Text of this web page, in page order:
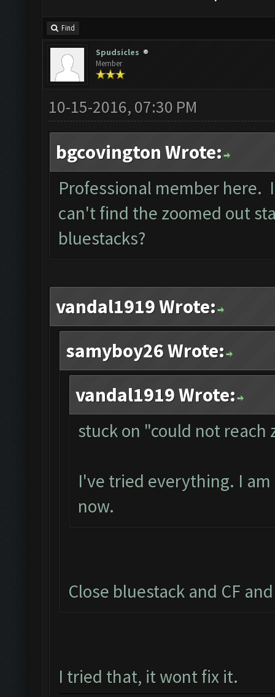
Find
Spudsicles
Member
10-15-2016, 07:30 PM
bgcovington Wrote:
Professional member here.
can't find the zoomed out
bluestacks?
vandal1919 Wrote:
samyboy26 Wrote:
vandal1919 Wrote:
stuck on "could not reach
I've tried everything. I
now.
Close bluestack and CF
I tried that, it wont fix it.